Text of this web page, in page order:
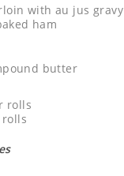
with au jus gravy
ham
butter
rolls